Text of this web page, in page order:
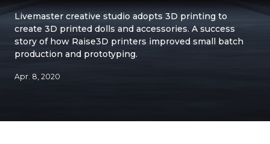
Anwendungen
Entdecken
Livemaster creative studio adopts 3D printing to
create 3D printed dolls and accessories. A success
story of how Raise3D printers improved small batch
production and prototyping.
Apr. 8, 2020